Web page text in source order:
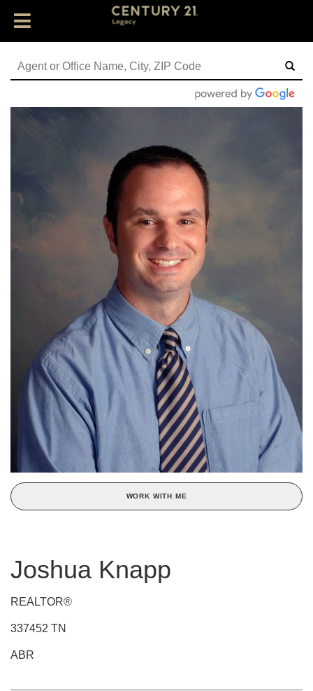
WORK WITH ME
Joshua Knapp
REALTOR®
337452 TN
ABR